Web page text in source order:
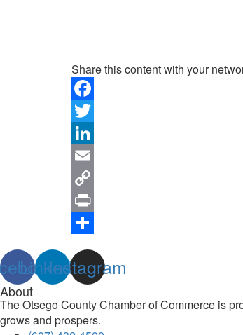
Share this content with your
Facebook
Twitter
LinkedIn
Email
Copy
Link
Print
Linkedin
Instagram
About
The Otsego County Chamber of Commerce is
grows and prospers.